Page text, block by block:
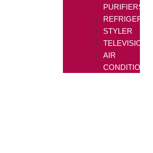
PURIFIERS
STYLER
TELEVISIONS
AIR